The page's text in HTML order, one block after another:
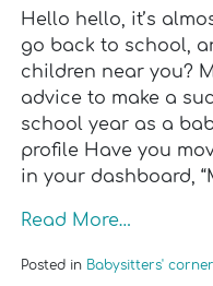
Hello hello, it’s
go back to school,
children near you?
advice to make a
school year as a
profile Have you
in your dashboard,
Read More…
Posted in Babysitters' corner